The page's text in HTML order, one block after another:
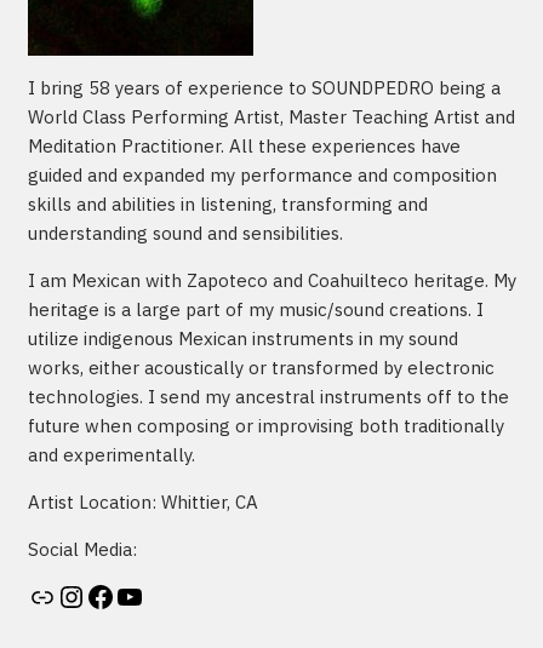
I bring 58 years of experience to SOUNDPEDRO being a
World Class Performing Artist, Master Teaching Artist and
Meditation Practitioner. All these experiences have
guided and expanded my performance and composition
skills and abilities in listening, transforming and
understanding sound and sensibilities.
I am Mexican with Zapoteco and Coahuilteco heritage. My
heritage is a large part of my music/sound creations. I
utilize indigenous Mexican instruments in my sound
works, either acoustically or transformed by electronic
technologies. I send my ancestral instruments off to the
future when composing or improvising both traditionally
and experimentally.
Artist Location: Whittier, CA
Social Media:
Artist's website Instagram Facebook YouTube